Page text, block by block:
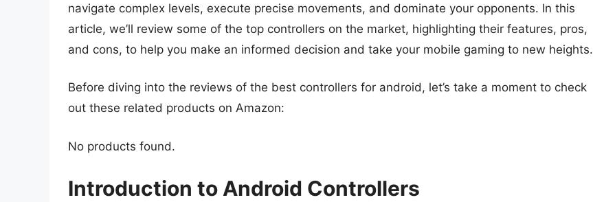
navigate complex levels, execute precise movements, and dominate your opponents. In this
article, we’ll review some of the top controllers on the market, highlighting their features, pros,
and cons, to help you make an informed decision and take your mobile gaming to new heights.
Before diving into the reviews of the best controllers for android, let’s take a moment to check
out these related products on Amazon:
No products found.
Introduction to Android Controllers